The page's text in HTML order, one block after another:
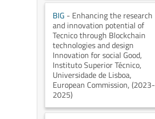
BIG - Enhancing the research
and innovation potential of
Tecnico through Blockchain
technologies and design
Innovation for social Good,
Instituto Superior Técnico,
Universidade de Lisboa,
European Commission, (2023-
2025)